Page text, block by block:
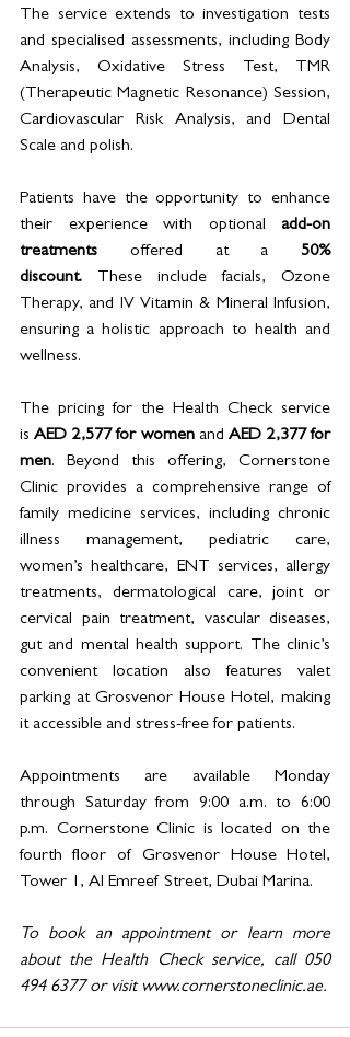
The service extends to investigation tests
and specialised assessments, including Body
Analysis, Oxidative Stress Test, TMR
(Therapeutic Magnetic Resonance) Session,
Cardiovascular Risk Analysis, and Dental
Scale and polish.
Patients have the opportunity to enhance
their experience with optional add-on
treatments offered at a 50%
discount. These include facials, Ozone
Therapy, and IV Vitamin & Mineral Infusion,
ensuring a holistic approach to health and
wellness.
The pricing for the Health Check service
is AED 2,577 for women and AED 2,377 for
men. Beyond this offering, Cornerstone
Clinic provides a comprehensive range of
family medicine services, including chronic
illness management, pediatric care,
women’s healthcare, ENT services, allergy
treatments, dermatological care, joint or
cervical pain treatment, vascular diseases,
gut and mental health support. The clinic’s
convenient location also features valet
parking at Grosvenor House Hotel, making
it accessible and stress-free for patients.
Appointments are available Monday
through Saturday from 9:00 a.m. to 6:00
p.m. Cornerstone Clinic is located on the
fourth floor of Grosvenor House Hotel,
Tower 1, Al Emreef Street, Dubai Marina.
To book an appointment or learn more
about the Health Check service, call 050
494 6377 or visit www.cornerstoneclinic.ae.